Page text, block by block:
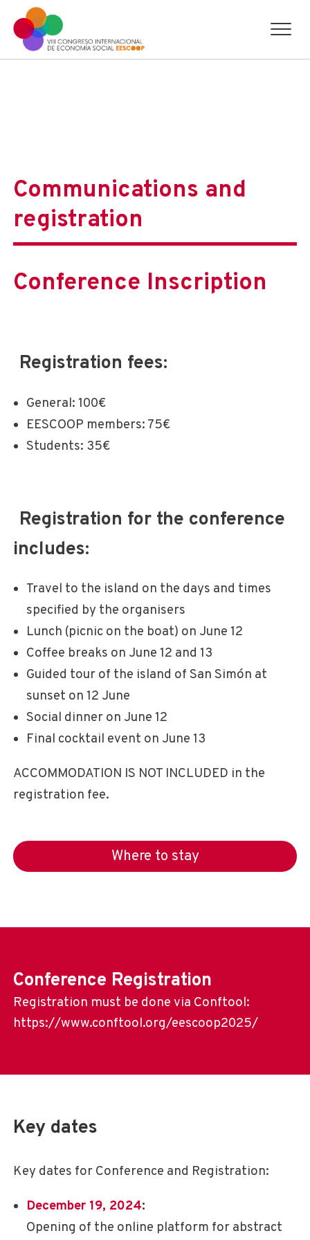
Communications and
registration
Conference Inscription
Registration fees:
General: 100€
EESCOOP members: 75€
Students: 35€
Registration for the conference
includes:
Travel to the island on the days and times
specified by the organisers
Lunch (picnic on the boat) on June 12
Coffee breaks on June 12 and 13
Guided tour of the island of San Simón at
sunset on 12 June
Social dinner on June 12
Final cocktail event on June 13
ACCOMMODATION IS NOT INCLUDED in the
registration fee.
Where to stay
Conference Registration
Registration must be done via Conftool:
https://www.conftool.org/eescoop2025/
Key dates
Key dates for Conference and Registration:
December 19, 2024:
Opening of the online platform for abstract